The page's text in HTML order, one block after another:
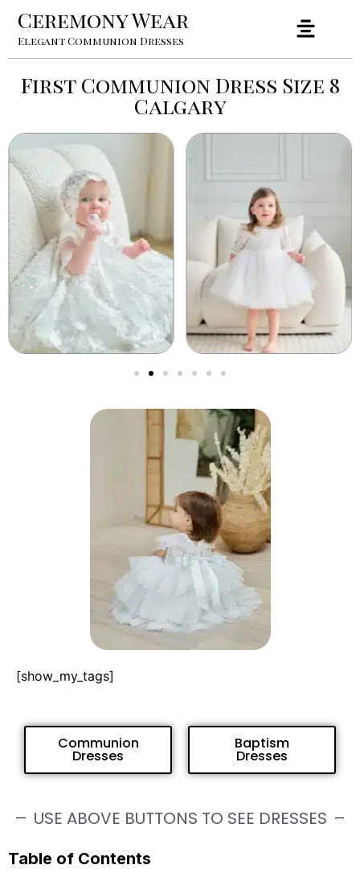
Ceremony Wear
Elegant Communion Dresses
First Communion Dress Size 8
Calgary
[show_my_tags]
Communion
Dresses
Baptism
Dresses
USE ABOVE BUTTONS TO SEE DRESSES
Table of Contents